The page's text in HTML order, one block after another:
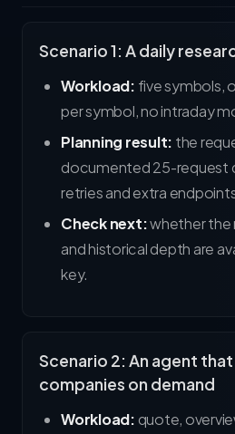
Scenario 1: A daily
Workload: five symbols,
per symbol, no intraday
Planning result: the
documented 25-request
retries and extra
Check next:whether the
and historical depth are
key.
Scenario 2: An agent
companies on demand
Workload: quote,